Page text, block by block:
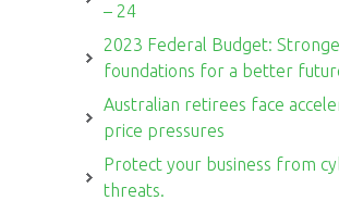
– 24
2023 Federal Budget:
foundations for a better
Australian retirees face
price pressures
Protect your business from
threats.